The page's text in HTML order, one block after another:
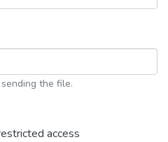
the file.
access